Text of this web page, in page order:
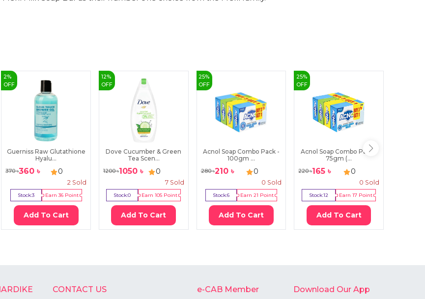
2%
OFF
Guerniss Raw Glutathione
Hyalu...
370৳360 ৳ 0
2Sold
Stock:3 Earn36Point
Add To Cart
12%
OFF
Dove Cucumber & Green
Tea Scen...
1200৳1050৳ 0
7Sold
Stock:0 Earn105 Point
Add To Cart
25%
OFF
Acnol Soap Combo Pack -
100gm ...
280৳210৳ 0
0 Sold
Stock:6 Earn 21 Point
Add To Cart
25%
OFF
Acnol Soap Combo Pack -
75gm (...
220৳165 ৳ 0
0 Sold
Stock:12 Earn17 Point
Add To Cart
CONTACT US e-CAB Member Download Our App